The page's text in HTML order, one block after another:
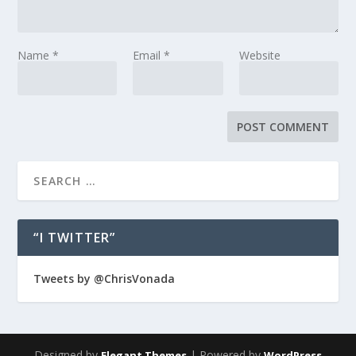
Name* Email * Website
“I TWITTER”
Tweets by @ChrisVonada